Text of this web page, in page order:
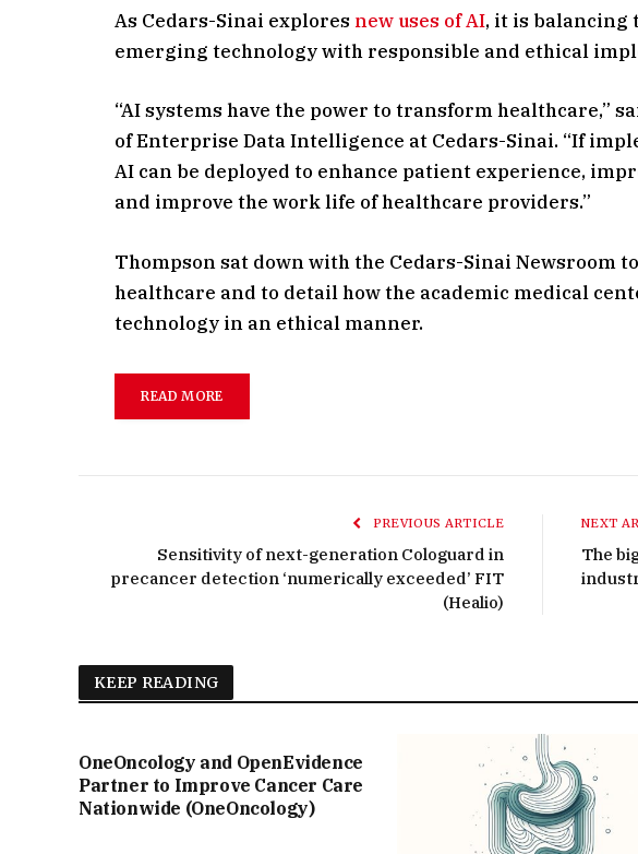
As Cedars-Sinai explores new uses of AI, it is balancing
emerging technology with responsible and ethical
“AI systems have the power to transform healthcare,”
of Enterprise Data Intelligence at Cedars-Sinai. “If
AI can be deployed to enhance patient experience,
and improve the work life of healthcare providers.”
Thompson sat down with the Cedars-Sinai Newsroom
healthcare and to detail how the academic medical
technology in an ethical manner.
READ MORE
PREVIOUS ARTICLE
Sensitivity of next-generation Cologuard in
precancer detection ‘numerically exceeded’ FIT
(Healio)
NEXT
The
KEEP READING
OneOncology and OpenEvidence
Partner to Improve Cancer Care
Nationwide (OneOncology)